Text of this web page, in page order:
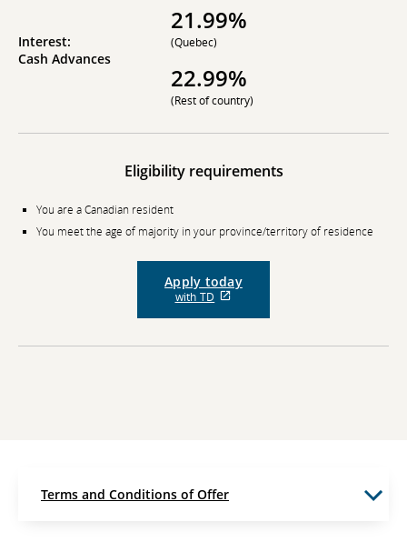
Interest:
Cash Advances
21.99%
(Quebec)
22.99%
(Rest of country)
Eligibility requirements
You are a Canadian resident
You meet the age of majority in your province/territory of residence
Apply today
with TD
Terms and Conditions of Offer